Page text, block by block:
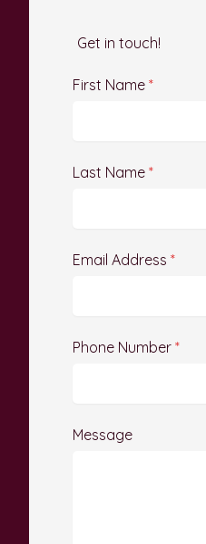
Get in touch!
First Name *
Last Name *
Email Address *
Phone Number *
Message